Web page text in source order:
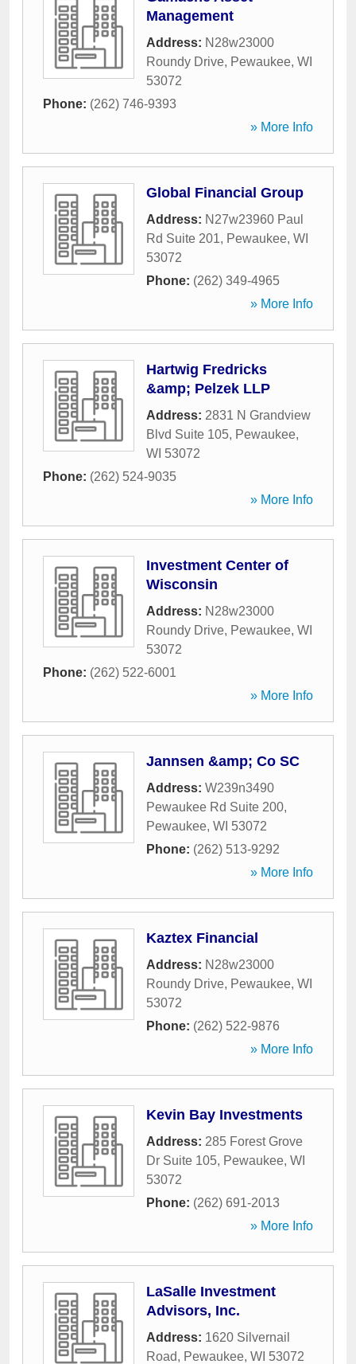
Management
Address: N28w23000
Roundy Drive, Pewaukee, WI
53072
Phone: (262) 746-9393
» More Info
Global Financial Group
Address: N27w23960 Paul
Rd Suite 201, Pewaukee, WI
53072
Phone: (262) 349-4965
» More Info
Hartwig Fredricks
&amp; Pelzek LLP
Address: 2831 N Grandview
Blvd Suite 105, Pewaukee,
WI 53072
Phone: (262) 524-9035
» More Info
Investment Center of
Wisconsin
Address: N28w23000
Roundy Drive, Pewaukee, WI
53072
Phone: (262) 522-6001
» More Info
Jannsen &amp; Co SC
Address: W239n3490
Pewaukee Rd Suite 200,
Pewaukee, WI 53072
Phone: (262) 513-9292
» More Info
Kaztex Financial
Address: N28w23000
Roundy Drive, Pewaukee, WI
53072
Phone: (262) 522-9876
» More Info
Kevin Bay Investments
Address: 285 Forest Grove
Dr Suite 105, Pewaukee, WI
53072
Phone: (262) 691-2013
» More Info
LaSalle Investment
Advisors, Inc.
Address: 1620 Silvernail
Road, Pewaukee, WI 53072